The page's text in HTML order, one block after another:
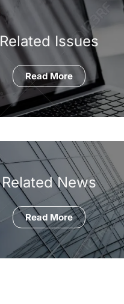
Related Issues
Read More
Related News
Read More